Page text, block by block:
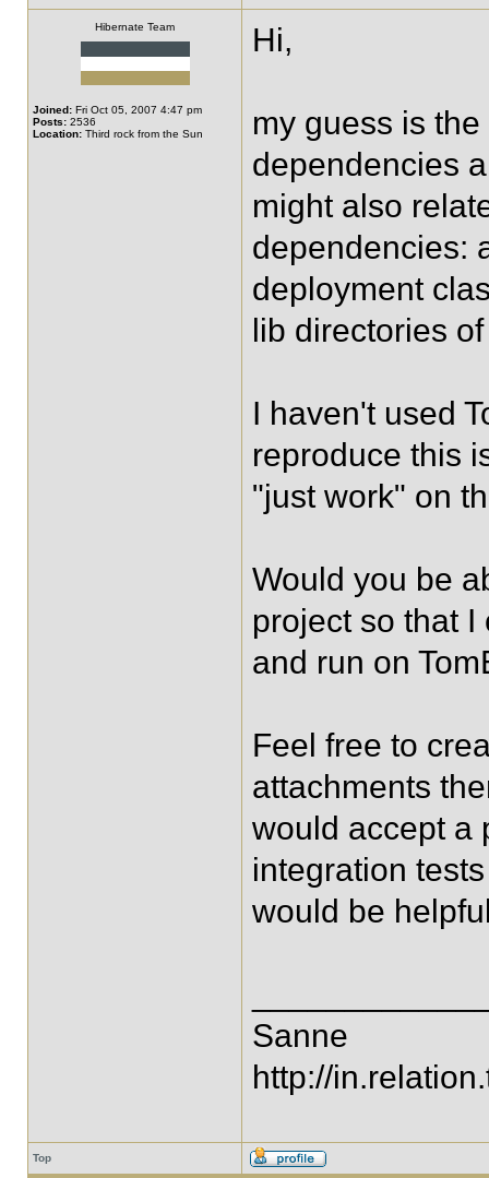
Hibernate Team
Joined: Fri Oct 05, 2007 4:47 pm
Posts: 2536
Location: Third rock from the Sun
Hi,
my guess is
dependencies
might also
dependencies:
deployment
lib directories
I haven't used
reproduce this
"just work" on
Would you be
project so that
and run on
Feel free to
attachments
would accept a
integration
would be
Sanne
http://
Top